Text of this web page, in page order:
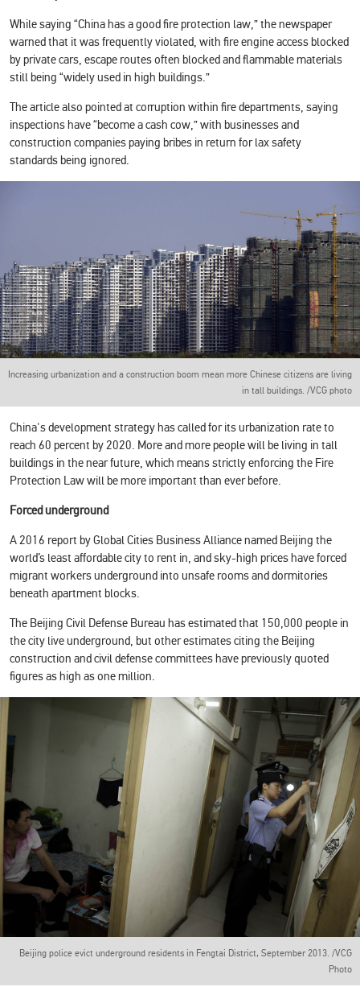
While saying “China has a good fire protection law,” the newspaper
warned that it was frequently violated, with fire engine access blocked
by private cars, escape routes often blocked and flammable materials
still being “widely used in high buildings.”
The article also pointed at corruption within fire departments, saying
inspections have “become a cash cow,” with businesses and
construction companies paying bribes in return for lax safety
standards being ignored.
Increasing urbanization and a construction boom mean more Chinese citizens are living
in tall buildings. /VCG photo
China's development strategy has called for its urbanization rate to
reach 60 percent by 2020. More and more people will be living in tall
buildings in the near future, which means strictly enforcing the Fire
Protection Law will be more important than ever before.
Forced underground
A 2016 report by Global Cities Business Alliance named Beijing the
world’s least affordable city to rent in, and sky-high prices have forced
migrant workers underground into unsafe rooms and dormitories
beneath apartment blocks.
The Beijing Civil Defense Bureau has estimated that 150,000 people in
the city live underground, but other estimates citing the Beijing
construction and civil defense committees have previously quoted
figures as high as one million.
Beijing police evict underground residents in Fengtai District, September 2013. /VCG
Photo‍